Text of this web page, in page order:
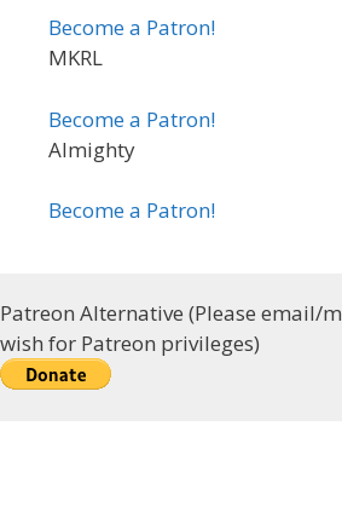
Become a Patron!
MKRL
Become a Patron!
Almighty
Become a Patron!
Patreon Alternative (Please email/
wish for Patreon privileges)